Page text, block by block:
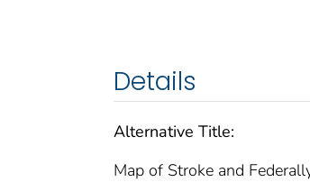
Details
Alternative Title:
Map of Stroke and